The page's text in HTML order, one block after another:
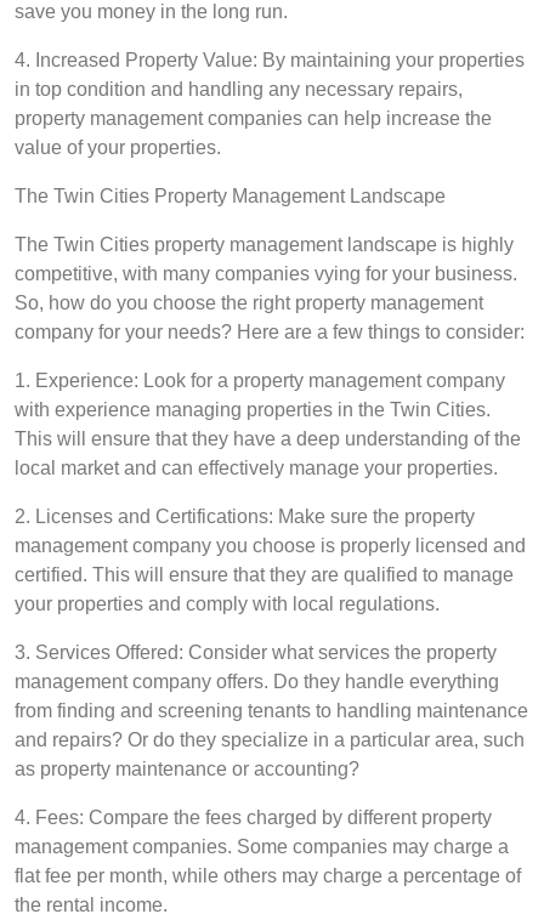
save you money in the long run.
4. Increased Property Value: By maintaining your properties
in top condition and handling any necessary repairs,
property management companies can help increase the
value of your properties.
The Twin Cities Property Management Landscape
The Twin Cities property management landscape is highly
competitive, with many companies vying for your business.
So, how do you choose the right property management
company for your needs? Here are a few things to consider:
1. Experience: Look for a property management company
with experience managing properties in the Twin Cities.
This will ensure that they have a deep understanding of the
local market and can effectively manage your properties.
2. Licenses and Certifications: Make sure the property
management company you choose is properly licensed and
certified. This will ensure that they are qualified to manage
your properties and comply with local regulations.
3. Services Offered: Consider what services the property
management company offers. Do they handle everything
from finding and screening tenants to handling maintenance
and repairs? Or do they specialize in a particular area, such
as property maintenance or accounting?
4. Fees: Compare the fees charged by different property
management companies. Some companies may charge a
flat fee per month, while others may charge a percentage of
the rental income.